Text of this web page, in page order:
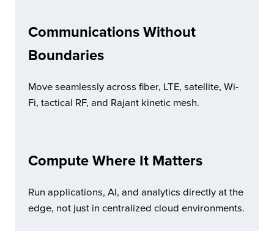
Communications Without
Boundaries
Move seamlessly across fiber, LTE, satellite, Wi-
Fi, tactical RF, and Rajant kinetic mesh.
Compute Where It Matters
Run applications, AI, and analytics directly at the
edge, not just in centralized cloud environments.